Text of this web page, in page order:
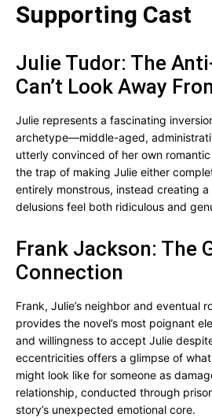
Supporting Cast
Julie Tudor: The
Can’t Look Away
Julie represents a fascinating
archetype—middle-aged,
utterly convinced of her own
the trap of making Julie either
entirely monstrous, instead creating
delusions feel both ridiculous and
Frank Jackson: The
Connection
Frank, Julie’s neighbor and eventual
provides the novel’s most poignant
and willingness to accept Julie
eccentricities offers a glimpse of
might look like for someone as
relationship, conducted through
story’s unexpected emotional core.